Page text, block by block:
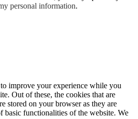
personal information.
improve your experience while you
Out of these, the cookies that are
stored on your browser as they are
basic functionalities of the website. We